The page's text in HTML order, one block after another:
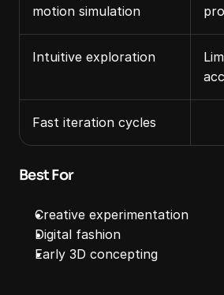
motion simulation
Intuitive exploration
Fast iteration cycles
Best For
Creative experimentation
Digital fashion
Early 3D concepting